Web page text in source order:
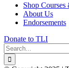
Shop
About Us
Endorsements
Donate to TLI
Search
for: